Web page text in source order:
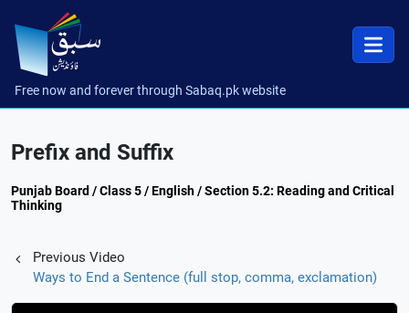
Free now and forever through Sabaq.pk website
Prefix and Suffix
Punjab Board / Class 5 / English / Section 5.2: Reading and Critical
Thinking
Previous Video
Ways to End a Sentence (full stop, comma, exclamation)